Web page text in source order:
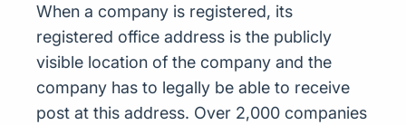
When a company is registered, its
registered office address is the publicly
visible location of the company and the
company has to legally be able to receive
post at this address. Over 2,000 companies